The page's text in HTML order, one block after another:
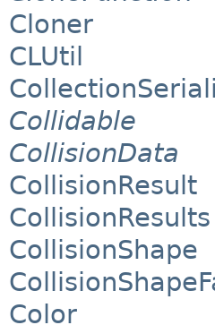
Cloner
CLUtil
Collidable
CollisionData
CollisionResult
CollisionResults
CollisionShape
Color